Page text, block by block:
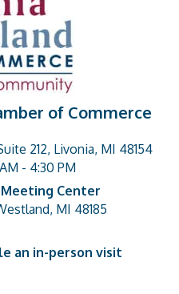
of Commerce
212, Livonia, MI 48154
- 4:30 PM
Center
MI 48185
an in-person visit